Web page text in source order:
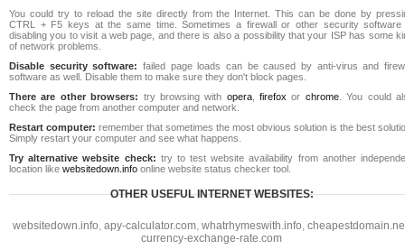
You could try to reload the site directly from the Internet. This can be done by
CTRL + F5 keys at the same time. Sometimes a firewall or other security software
disabling you to visit a web page, and there is also a possibility that your ISP has some
of network problems.
Disable security software: failed page loads can be caused by anti-virus and
software as well. Disable them to make sure they don't block pages.
There are other browsers: try browsing with opera,firefox or chrome. You could
check the page from another computer and network.
Restart computer: remember that sometimes the most obvious solution is the best
Simply restart your computer and see what happens.
Try alternative website check: try to test website availability from another
location like websitedown.info online website status checker tool.
OTHER USEFUL INTERNET WEBSITES:
websitedown.info, apy-calculator.com, whatrhymeswith.info,
currency-exchange-rate.com